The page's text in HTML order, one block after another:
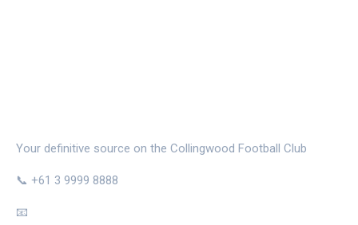
Your definitive source on the Collingwood Football Club
📞 +61 3 9999 8888
📧